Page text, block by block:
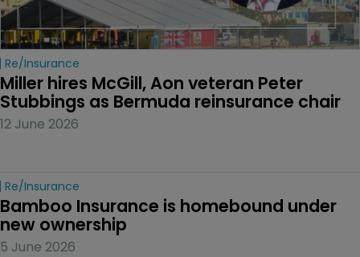
Re/insurance
Miller hires McGill, Aon veteran Peter
Stubbings as Bermuda reinsurance chair
12 June 2026
Re/insurance
Bamboo Insurance is homebound under
new ownership
5 June 2026